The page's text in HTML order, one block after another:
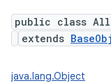
public class
extends BaseObj
java.lang.Object